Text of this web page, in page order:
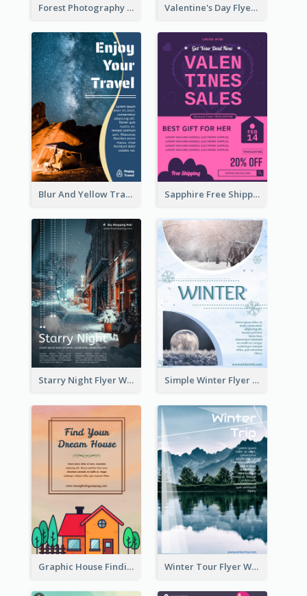
Forest Photography Flyer Of ECO Tourism Valentine's Day Flyer With Photo Of Couple
Blur And Yellow Travelling Flyer Decorated With Photo Sapphire Free Shipping Flyer Design Ideas
Starry Night Flyer With Street View Simple Winter Flyer With Snow Decorations
Graphic House Finding Flyer In Warm Colour Tone Winter Tour Flyer With Photo Of Snow Mountain